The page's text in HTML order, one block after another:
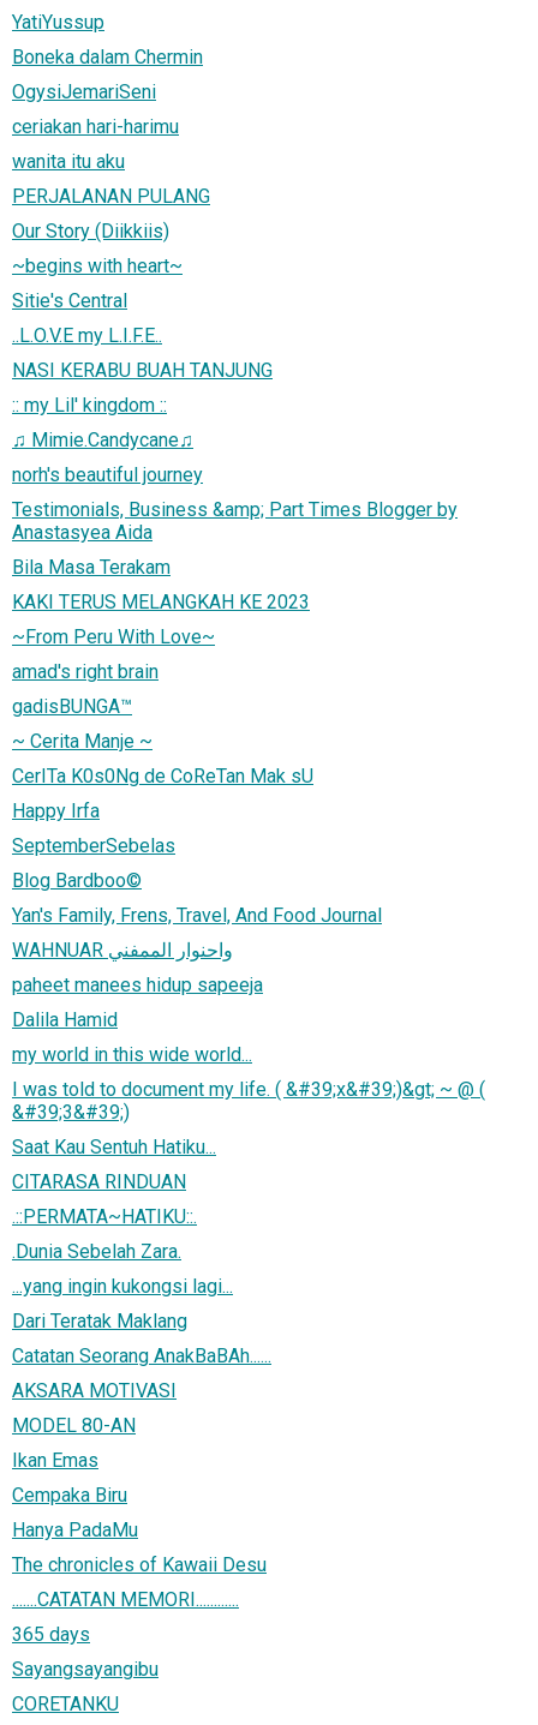
YatiYussup
Boneka dalam Chermin
OgysiJemariSeni
ceriakan hari-harimu
wanita itu aku
PERJALANAN PULANG
Our Story (Diikkiis)
~begins with heart~
Sitie's Central
..L.O.V.E my L.I.F.E..
NASI KERABU BUAH TANJUNG
:: my Lil' kingdom ::
♫ Mimie.Candycane♫
norh's beautiful journey
Testimonials, Business &amp; Part Times Blogger by
Anastasyea Aida
Bila Masa Terakam
KAKI TERUS MELANGKAH KE 2023
~From Peru With Love~
amad's right brain
gadisBUNGA™
~ Cerita Manje ~
CerITa K0s0Ng de CoReTan Mak sU
Happy Irfa
SeptemberSebelas
Blog Bardboo©
Yan's Family, Frens, Travel, And Food Journal
WAHNUAR واحنوار الممفني
paheet manees hidup sapeeja
Dalila Hamid
my world in this wide world...
I was told to document my life. ( &#39;x&#39;)&gt; ~ @ (
&#39;3&#39;)
Saat Kau Sentuh Hatiku...
CITARASA RINDUAN
.::PERMATA~HATIKU::.
.Dunia Sebelah Zara.
...yang ingin kukongsi lagi...
Dari Teratak Maklang
Catatan Seorang AnakBaBAh......
AKSARA MOTIVASI
MODEL 80-AN
Ikan Emas
Cempaka Biru
Hanya PadaMu
The chronicles of Kawaii Desu
.......CATATAN MEMORI............
365 days
Sayangsayangibu
CORETANKU